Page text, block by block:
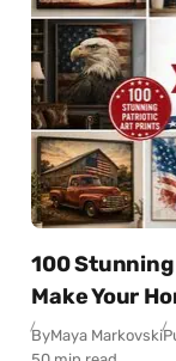
100
Make Your
ByMaya Markovski